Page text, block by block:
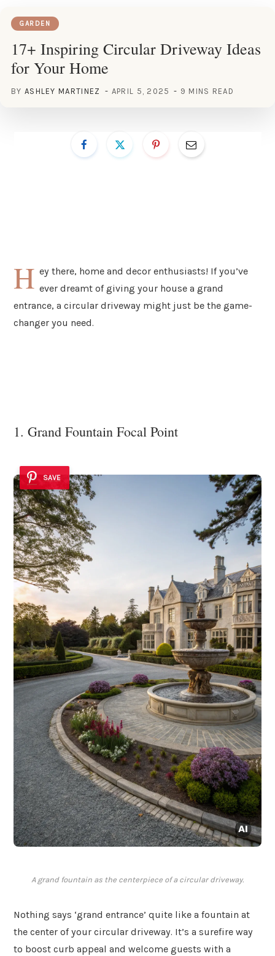
GARDEN
17+ Inspiring Circular Driveway Ideas
for Your Home
BY ASHLEY MARTINEZ APRIL 5, 2025 9 MINS READ
H ey there, home and decor enthusiasts! If you’ve
ever dreamt of giving your house a grand
entrance, a circular driveway might just be the game-
changer you need.
1. Grand Fountain Focal Point
SAVE
A grand fountain as the centerpiece of a circular driveway.
Nothing says ‘grand entrance’ quite like a fountain at
the center of your circular driveway. It’s a surefire way
to boost curb appeal and welcome guests with a